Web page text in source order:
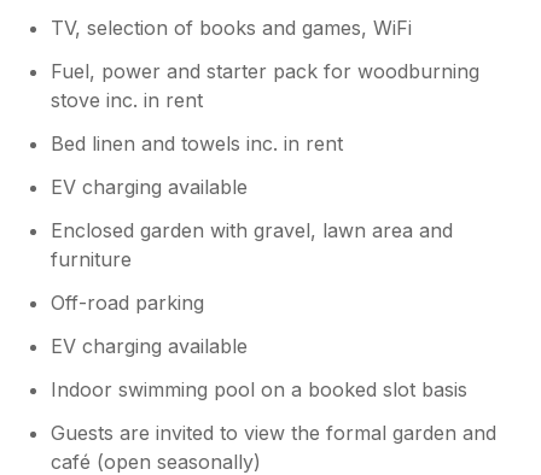
TV, selection of books and games, WiFi
Fuel, power and starter pack for woodburning
stove inc. in rent
Bed linen and towels inc. in rent
EV charging available
Enclosed garden with gravel, lawn area and
furniture
Off-road parking
EV charging available
Indoor swimming pool on a booked slot basis
Guests are invited to view the formal garden and
café (open seasonally)